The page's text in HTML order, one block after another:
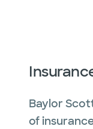
Baylor
of